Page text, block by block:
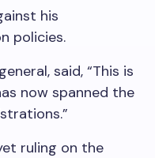
his
policies.
said, “This is
now spanned the
ruling on the